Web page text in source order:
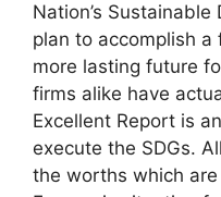
Nation’s
plan to accomplish
more lasting future
firms alike have
Excellent Report is
execute the SDGs.
the worths which